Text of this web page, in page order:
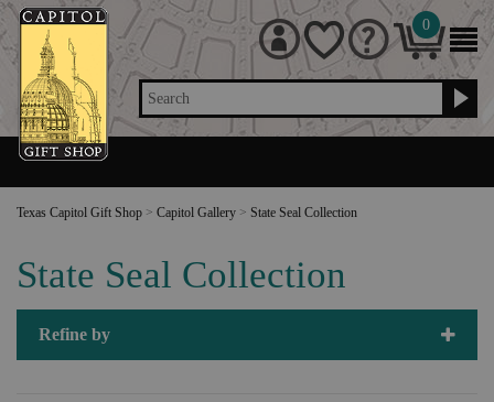
Search
0
Texas Capitol Gift Shop > Capitol Gallery > State Seal Collection
State Seal Collection
Refine by